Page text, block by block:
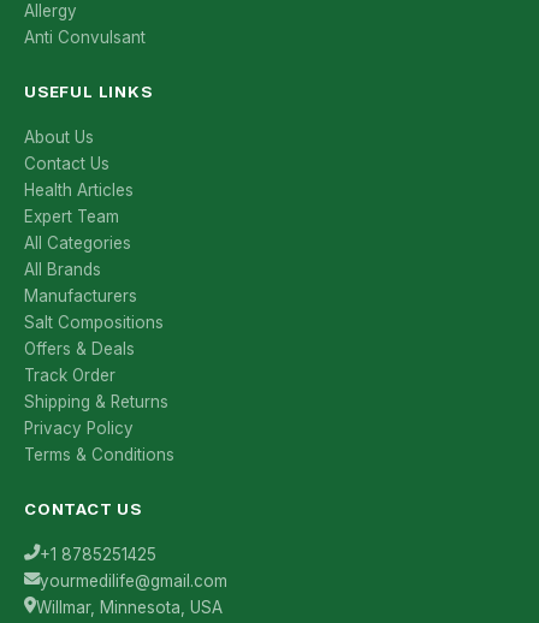
Allergy
Anti Convulsant
USEFUL LINKS
About Us
Contact Us
Health Articles
Expert Team
All Categories
All Brands
Manufacturers
Salt Compositions
Offers & Deals
Track Order
Shipping & Returns
Privacy Policy
Terms & Conditions
CONTACT US
+1 8785251425
yourmedilife@gmail.com
Willmar, Minnesota, USA